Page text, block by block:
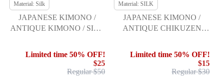
Material: Silk
JAPANESE KIMONO /
ANTIQUE KIMONO / SILK
FEATHERS
Limited time 50% OFF!
$25
Regular $50
Material: SILK
JAPANESE KIMONO /
ANTIQUE CHIKUZEN
FLOWER PATTERN
Limited time 50% OFF!
$15
Regular $30